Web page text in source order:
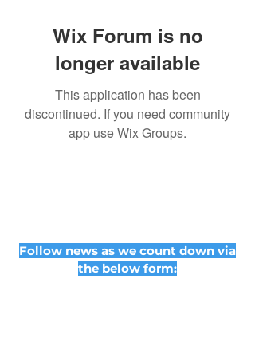
Wix Forum is no
longer available
This application has been
discontinued. If you need community
app use Wix Groups.
Follow news as we count down via
the below form: